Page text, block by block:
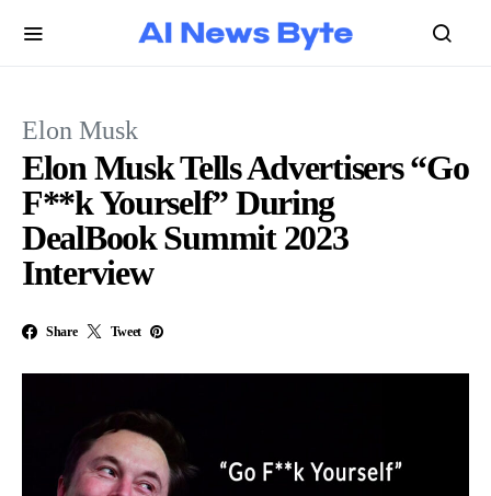
Elon Musk
Elon Musk Tells Advertisers “Go
F**k Yourself” During
DealBook Summit 2023
Interview
Share Tweet